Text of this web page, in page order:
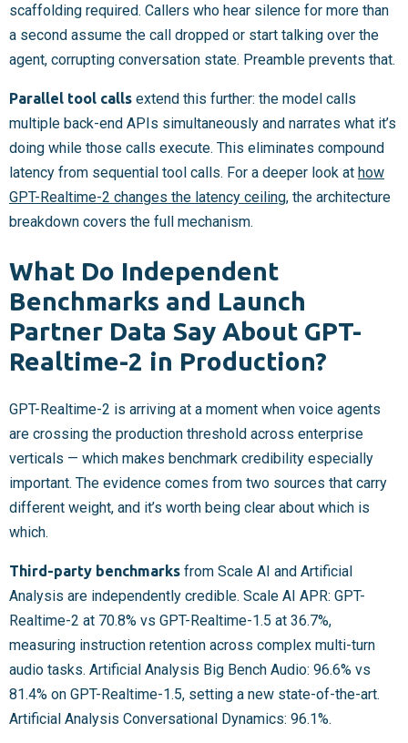
scaffolding required. Callers who hear silence for more than
a second assume the call dropped or start talking over the
agent, corrupting conversation state. Preamble prevents that.
Parallel tool calls extend this further: the model calls
multiple back-end APIs simultaneously and narrates what it’s
doing while those calls execute. This eliminates compound
latency from sequential tool calls. For a deeper look at how
GPT-Realtime-2 changes the latency ceiling, the architecture
breakdown covers the full mechanism.
What Do Independent
Benchmarks and Launch
Partner Data Say About GPT-
Realtime-2 in Production?
GPT-Realtime-2 is arriving at a moment when voice agents
are crossing the production threshold across enterprise
verticals — which makes benchmark credibility especially
important. The evidence comes from two sources that carry
different weight, and it’s worth being clear about which is
which.
Third-party benchmarks from Scale AI and Artificial
Analysis are independently credible. Scale AI APR: GPT-
Realtime-2 at 70.8% vs GPT-Realtime-1.5 at 36.7%,
measuring instruction retention across complex multi-turn
audio tasks. Artificial Analysis Big Bench Audio: 96.6% vs
81.4% on GPT-Realtime-1.5, setting a new state-of-the-art.
Artificial Analysis Conversational Dynamics: 96.1%.